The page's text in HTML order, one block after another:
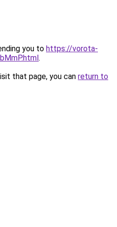
you to https://vorota-
.
that page, you can return to